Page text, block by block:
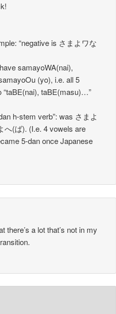
“negative is さまよワな
samayoWA(nai),
(yo), i.e. all 5
“taBE(nai), taBE(masu)…”
h-stem verb”: was さまよ
へ(ば). (I.e. 4 vowels are
5-dan once Japanese
there’s a lot that’s not in my